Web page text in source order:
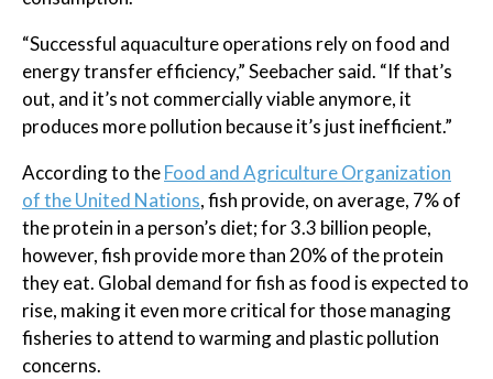
“Successful aquaculture operations rely on food and
energy transfer efficiency,” Seebacher said. “If that’s
out, and it’s not commercially viable anymore, it
produces more pollution because it’s just inefficient.”
According to theFood and Agriculture Organization
of the United Nations, fish provide, on average, 7% of
the protein in a person’s diet; for 3.3 billion people,
however, fish provide more than 20% of the protein
they eat. Global demand for fish as food is expected to
rise, making it even more critical for those managing
fisheries to attend to warming and plastic pollution
concerns.